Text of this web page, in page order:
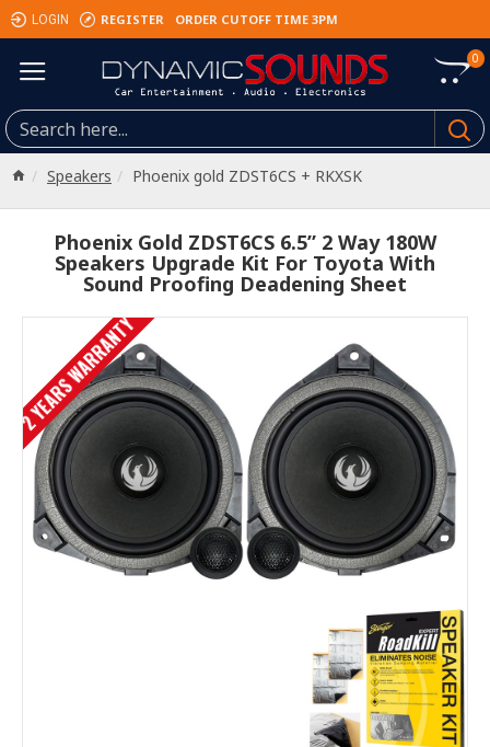
LOGIN REGISTER ORDER CUTOFF TIME 3PM
0
Speakers Phoenix gold ZDST6CS + RKXSK
Phoenix Gold ZDST6CS 6.5” 2 Way 180W
Speakers Upgrade Kit For Toyota With
Sound Proofing Deadening Sheet
2 YEARS WARRANTY